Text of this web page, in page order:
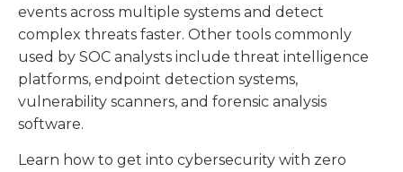
events across multiple systems and detect
complex threats faster. Other tools commonly
used by SOC analysts include threat intelligence
platforms, endpoint detection systems,
vulnerability scanners, and forensic analysis
software.
Learn how to get into cybersecurity with zero